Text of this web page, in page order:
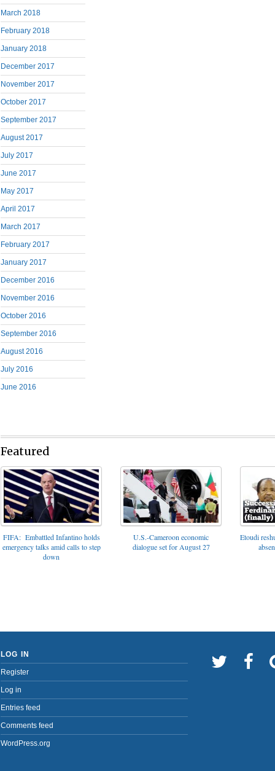
March 2018
February 2018
January 2018
December 2017
November 2017
October 2017
September 2017
August 2017
July 2017
June 2017
May 2017
April 2017
March 2017
February 2017
January 2017
December 2016
November 2016
October 2016
September 2016
August 2016
July 2016
June 2016
Featured
FIFA: Embattled Infantino holds
emergency talks amid calls to step
down
U.S.-Cameroon economic
dialogue set for August 27
Etoudi
LOG IN
Register
Log in
Entries feed
Comments feed
WordPress.org